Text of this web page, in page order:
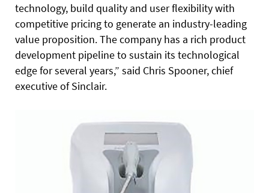
technology, build quality and user flexibility with
competitive pricing to generate an industry-leading
value proposition. The company has a rich product
development pipeline to sustain its technological
edge for several years,” said Chris Spooner, chief
executive of Sinclair.